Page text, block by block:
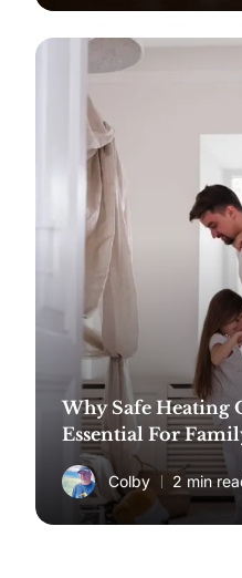
Why Safe Heating
Essential For
Colby 2 min